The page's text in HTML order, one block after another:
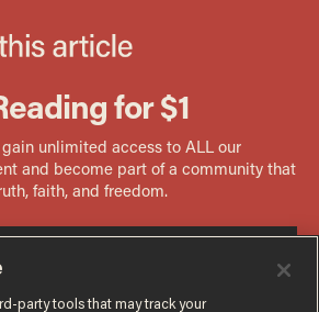
party tools that may track your